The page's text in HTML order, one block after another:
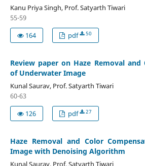
Kanu Priya Singh, Prof. Satyarth Tiwari
55-59
164
pdf 50
Review paper on Haze Removal and
of Underwater Image
Kunal Saurav, Prof. Satyarth Tiwari
60-63
126
pdf 27
Haze Removal and Color
Image with Denoising Algorithm
Kunal Saurav, Prof. Satyarth Tiwari